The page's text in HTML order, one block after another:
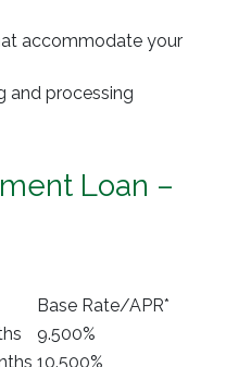
accommodate your
and processing
Loan –
Base Rate/APR*
9.500%
10.500%